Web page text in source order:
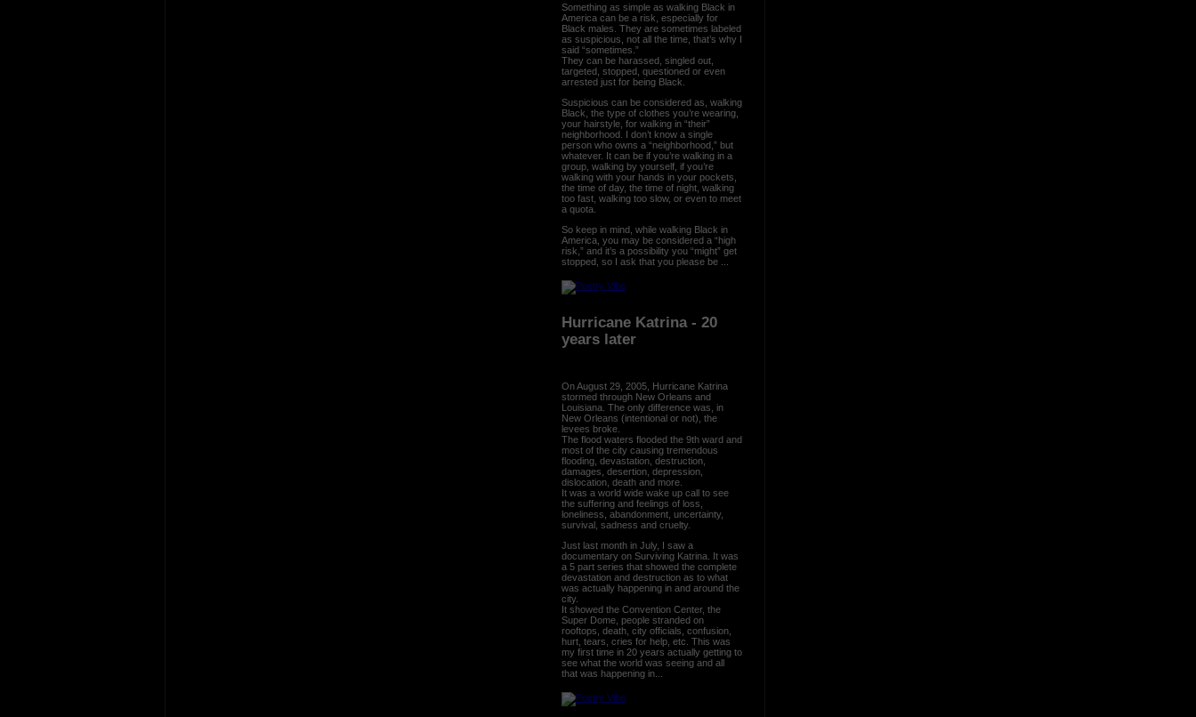
Something as simple as walking Black in
America can be a risk, especially for
Black males. They are sometimes labeled
as suspicious, not all the time, that’s why I
said “sometimes.”
They can be harassed, singled out,
targeted, stopped, questioned or even
arrested just for being Black.
Suspicious can be considered as, walking
Black, the type of clothes you’re wearing,
your hairstyle, for walking in “their”
neighborhood. I don’t know a single
person who owns a “neighborhood,” but
whatever. It can be if you’re walking in a
group, walking by yourself, if you’re
walking with your hands in your pockets,
the time of day, the time of night, walking
too fast, walking too slow, or even to meet
a quota.
So keep in mind, while walking Black in
America, you may be considered a “high
risk,” and it’s a possibility you “might” get
stopped, so I ask that you please be ...
Hurricane Katrina - 20
years later
On August 29, 2005, Hurricane Katrina
stormed through New Orleans and
Louisiana. The only difference was, in
New Orleans (intentional or not), the
levees broke.
The flood waters flooded the 9th ward and
most of the city causing tremendous
flooding, devastation, destruction,
damages, desertion, depression,
dislocation, death and more.
It was a world wide wake up call to see
the suffering and feelings of loss,
loneliness, abandonment, uncertainty,
survival, sadness and cruelty.
Just last month in July, I saw a
documentary on Surviving Katrina. It was
a 5 part series that showed the complete
devastation and destruction as to what
was actually happening in and around the
city.
It showed the Convention Center, the
Super Dome, people stranded on
rooftops, death, city officials, confusion,
hurt, tears, cries for help, etc. This was
my first time in 20 years actually getting to
see what the world was seeing and all
that was happening in...